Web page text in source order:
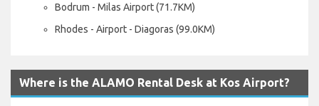
Bodrum - Milas Airport (71.7KM)
Rhodes - Airport - Diagoras (99.0KM)
Where is the ALAMO Rental Desk at Kos Airport?